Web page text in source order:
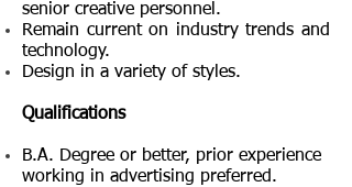
senior creative personnel.
Remain current on industry trends and
technology.
Design in a variety of styles.
Qualifications
B.A. Degree or better, prior experience
working in advertising preferred.